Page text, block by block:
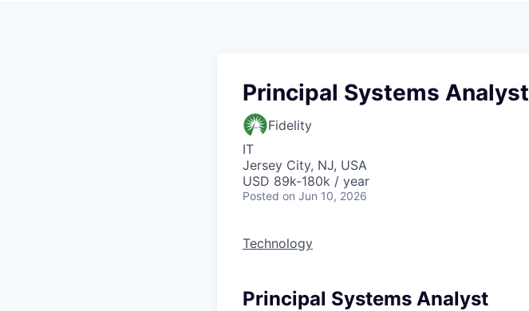
Principal Systems Analyst
Fidelity
IT
Jersey City, NJ, USA
USD 89k-180k / year
Posted on Jun 10, 2026
Technology
Principal Systems Analyst